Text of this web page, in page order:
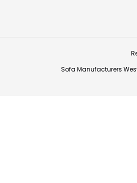
Sofa Manufacturers